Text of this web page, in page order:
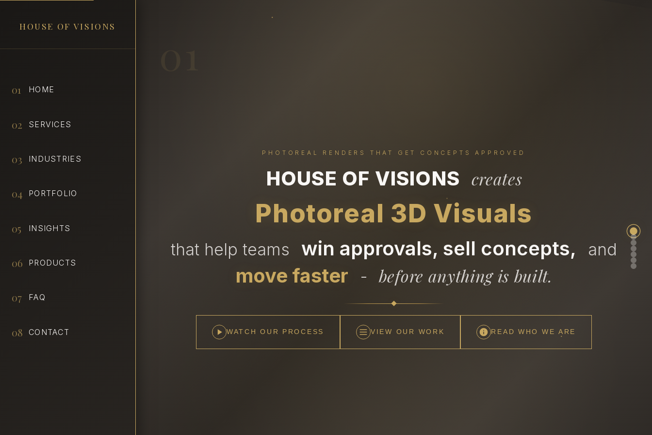
HOUSE OF VISIONS
01 HOME
02 SERVICES
03 INDUSTRIES
04 PORTFOLIO
05 INSIGHTS
06 PRODUCTS
07 FAQ
08 CONTACT
PHOTOREAL RENDERS THAT GET CONCEPTS APPROVED
HOUSE OF VISIONS creates
Photoreal 3D Visuals
that help teams win approvals, sell concepts, and
move faster - before anything is built.
WATCH OUR PROCESS VIEW OUR WORK READ WHO WE ARE